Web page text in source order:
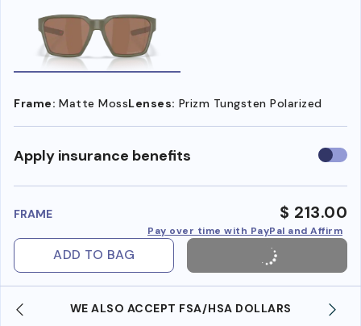
Frame: Matte MossLenses: Prizm Tungsten Polarized
Apply insurance benefits Use
FRAME $ 213.00
Pay over time with PayPal and Affirm
ADD TO BAG
WE ALSO ACCEPT FSA/HSA DOLLARS